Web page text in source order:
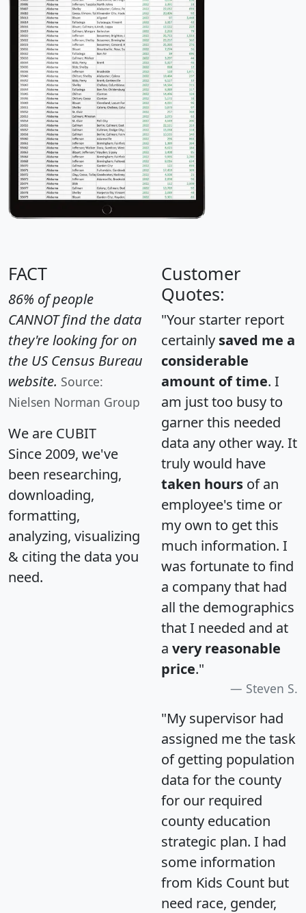
FACT
86% of people
CANNOT find the data
they're looking for on
the US Census Bureau
website. Source:
Nielsen Norman Group
We are CUBIT
Since 2009, we've
been researching,
downloading,
formatting,
analyzing, visualizing
& citing the data you
need.
Customer
Quotes:
"Your starter report
certainly saved me a
considerable
amount of time. I
am just too busy to
garner this needed
data any other way. It
truly would have
taken hours of an
employee's time or
my own to get this
much information. I
was fortunate to find
a company that had
all the demographics
that I needed and at
a very reasonable
price."
Steven S.
"My supervisor had
assigned me the task
of getting population
data for the county
for our required
county education
strategic plan. I had
some information
from Kids Count but
need race, gender,